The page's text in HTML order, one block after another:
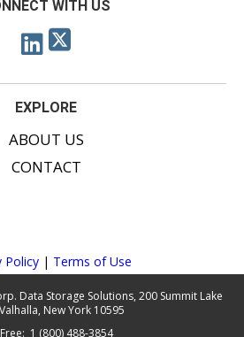
WITH US
EXPLORE
ABOUT US
CONTACT
Policy| Terms of Use
Data Storage Solutions, 200 Summit Lake
New York 10595
1 (800) 488-3854